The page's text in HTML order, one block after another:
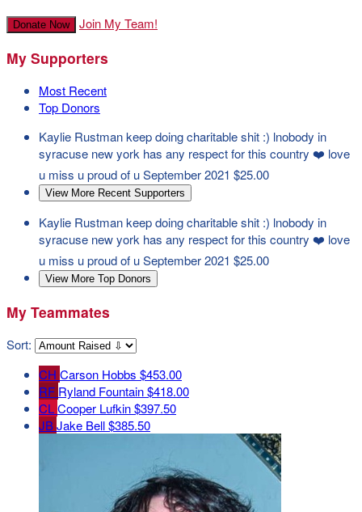
Donate Now Join My Team!
My Supporters
Most Recent
Top Donors
Kaylie Rustmankeep doing charitable shit :) lnobody in
syracuse new york has any respect for this country ❤️ love
u miss u proud of uSeptember 2021 $25.00
View More Recent Supporters
Kaylie Rustmankeep doing charitable shit :) lnobody in
syracuse new york has any respect for this country ❤️ love
u miss u proud of uSeptember 2021 $25.00
View More Top Donors
My Teammates
Sort:
CH Carson Hobbs $453.00
RF Ryland Fountain$418.00
CLCooper Lufkin$397.50
JBJake Bell$385.50